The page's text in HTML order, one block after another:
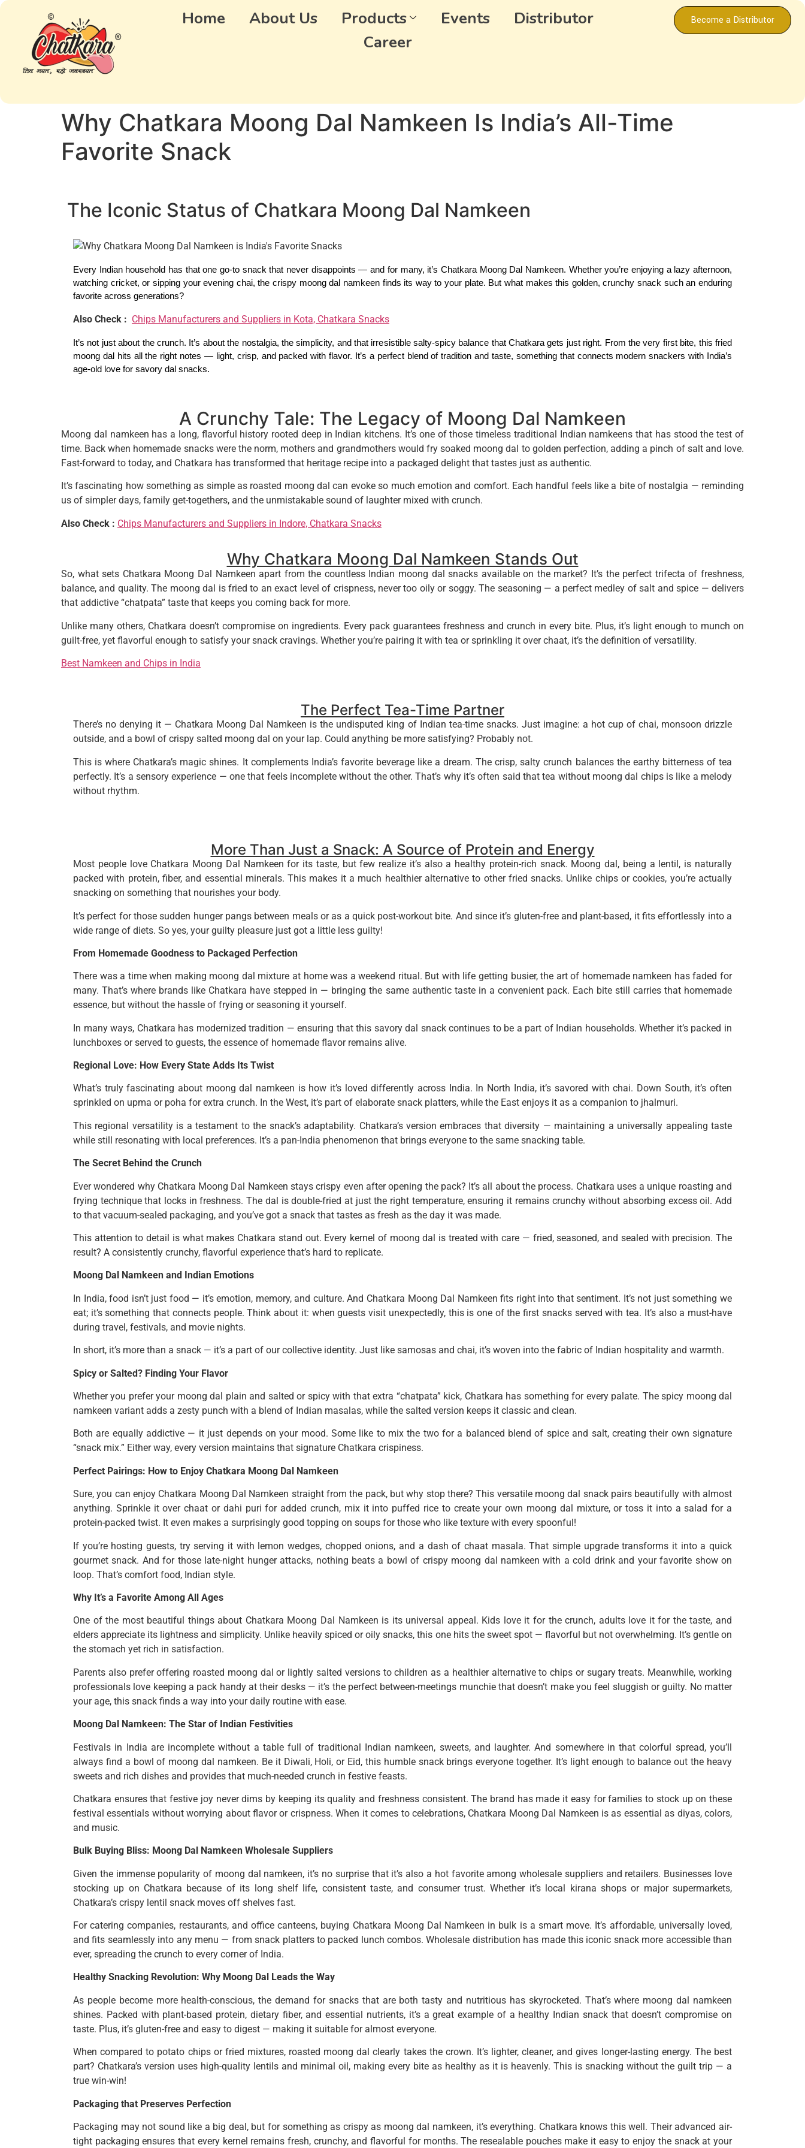
Home About Us Products Events
Distributor
Career
Become a Distributor
Why Chatkara Moong Dal Namkeen Is India’s All-Time
Favorite Snack
The Iconic Status of Chatkara Moong Dal Namkeen
Every Indian household has that one go-to snack that never disappoints — and for many, it’s Chatkara Moong Dal Namkeen. Whether you’re enjoying a lazy afternoon,
watching cricket, or sipping your evening chai, the crispy moong dal namkeen finds its way to your plate. But what makes this golden, crunchy snack such an enduring
favorite across generations?
Also Check : Chips Manufacturers and Suppliers in Kota, Chatkara Snacks
It’s not just about the crunch. It’s about the nostalgia, the simplicity, and that irresistible salty-spicy balance that Chatkara gets just right. From the very first bite, this fried
moong dal hits all the right notes — light, crisp, and packed with flavor. It’s a perfect blend of tradition and taste, something that connects modern snackers with India’s
age-old love for savory dal snacks.
A Crunchy Tale: The Legacy of Moong Dal Namkeen
Moong dal namkeen has a long, flavorful history rooted deep in Indian kitchens. It’s one of those timeless traditional Indian namkeens that has stood the test of
time. Back when homemade snacks were the norm, mothers and grandmothers would fry soaked moong dal to golden perfection, adding a pinch of salt and love.
Fast-forward to today, and Chatkara has transformed that heritage recipe into a packaged delight that tastes just as authentic.
It’s fascinating how something as simple as roasted moong dal can evoke so much emotion and comfort. Each handful feels like a bite of nostalgia — reminding
us of simpler days, family get-togethers, and the unmistakable sound of laughter mixed with crunch.
Also Check : Chips Manufacturers and Suppliers in Indore, Chatkara Snacks
Why Chatkara Moong Dal Namkeen Stands Out
So, what sets Chatkara Moong Dal Namkeen apart from the countless Indian moong dal snacks available on the market? It’s the perfect trifecta of freshness,
balance, and quality. The moong dal is fried to an exact level of crispness, never too oily or soggy. The seasoning — a perfect medley of salt and spice — delivers
that addictive “chatpata” taste that keeps you coming back for more.
Unlike many others, Chatkara doesn’t compromise on ingredients. Every pack guarantees freshness and crunch in every bite. Plus, it’s light enough to munch on
guilt-free, yet flavorful enough to satisfy your snack cravings. Whether you’re pairing it with tea or sprinkling it over chaat, it’s the definition of versatility.
Best Namkeen and Chips in India
The Perfect Tea-Time Partner
There’s no denying it — Chatkara Moong Dal Namkeen is the undisputed king of Indian tea-time snacks. Just imagine: a hot cup of chai, monsoon drizzle
outside, and a bowl of crispy salted moong dal on your lap. Could anything be more satisfying? Probably not.
This is where Chatkara’s magic shines. It complements India’s favorite beverage like a dream. The crisp, salty crunch balances the earthy bitterness of tea
perfectly. It’s a sensory experience — one that feels incomplete without the other. That’s why it’s often said that tea without moong dal chips is like a melody
without rhythm.
More Than Just a Snack: A Source of Protein and Energy
Most people love Chatkara Moong Dal Namkeen for its taste, but few realize it’s also a healthy protein-rich snack. Moong dal, being a lentil, is naturally
packed with protein, fiber, and essential minerals. This makes it a much healthier alternative to other fried snacks. Unlike chips or cookies, you’re actually
snacking on something that nourishes your body.
It’s perfect for those sudden hunger pangs between meals or as a quick post-workout bite. And since it’s gluten-free and plant-based, it fits effortlessly into a
wide range of diets. So yes, your guilty pleasure just got a little less guilty!
From Homemade Goodness to Packaged Perfection
There was a time when making moong dal mixture at home was a weekend ritual. But with life getting busier, the art of homemade namkeen has faded for
many. That’s where brands like Chatkara have stepped in — bringing the same authentic taste in a convenient pack. Each bite still carries that homemade
essence, but without the hassle of frying or seasoning it yourself.
In many ways, Chatkara has modernized tradition — ensuring that this savory dal snack continues to be a part of Indian households. Whether it’s packed in
lunchboxes or served to guests, the essence of homemade flavor remains alive.
Regional Love: How Every State Adds Its Twist
What’s truly fascinating about moong dal namkeen is how it’s loved differently across India. In North India, it’s savored with chai. Down South, it’s often
sprinkled on upma or poha for extra crunch. In the West, it’s part of elaborate snack platters, while the East enjoys it as a companion to jhalmuri.
This regional versatility is a testament to the snack’s adaptability. Chatkara’s version embraces that diversity — maintaining a universally appealing taste
while still resonating with local preferences. It’s a pan-India phenomenon that brings everyone to the same snacking table.
The Secret Behind the Crunch
Ever wondered why Chatkara Moong Dal Namkeen stays crispy even after opening the pack? It’s all about the process. Chatkara uses a unique roasting and
frying technique that locks in freshness. The dal is double-fried at just the right temperature, ensuring it remains crunchy without absorbing excess oil. Add
to that vacuum-sealed packaging, and you’ve got a snack that tastes as fresh as the day it was made.
This attention to detail is what makes Chatkara stand out. Every kernel of moong dal is treated with care — fried, seasoned, and sealed with precision. The
result? A consistently crunchy, flavorful experience that’s hard to replicate.
Moong Dal Namkeen and Indian Emotions
In India, food isn’t just food — it’s emotion, memory, and culture. And Chatkara Moong Dal Namkeen fits right into that sentiment. It’s not just something we
eat; it’s something that connects people. Think about it: when guests visit unexpectedly, this is one of the first snacks served with tea. It’s also a must-have
during travel, festivals, and movie nights.
In short, it’s more than a snack — it’s a part of our collective identity. Just like samosas and chai, it’s woven into the fabric of Indian hospitality and warmth.
Spicy or Salted? Finding Your Flavor
Whether you prefer your moong dal plain and salted or spicy with that extra “chatpata” kick, Chatkara has something for every palate. The spicy moong dal
namkeen variant adds a zesty punch with a blend of Indian masalas, while the salted version keeps it classic and clean.
Both are equally addictive — it just depends on your mood. Some like to mix the two for a balanced blend of spice and salt, creating their own signature
“snack mix.” Either way, every version maintains that signature Chatkara crispiness.
Perfect Pairings: How to Enjoy Chatkara Moong Dal Namkeen
Sure, you can enjoy Chatkara Moong Dal Namkeen straight from the pack, but why stop there? This versatile moong dal snack pairs beautifully with almost
anything. Sprinkle it over chaat or dahi puri for added crunch, mix it into puffed rice to create your own moong dal mixture, or toss it into a salad for a
protein-packed twist. It even makes a surprisingly good topping on soups for those who like texture with every spoonful!
If you’re hosting guests, try serving it with lemon wedges, chopped onions, and a dash of chaat masala. That simple upgrade transforms it into a quick
gourmet snack. And for those late-night hunger attacks, nothing beats a bowl of crispy moong dal namkeen with a cold drink and your favorite show on
loop. That’s comfort food, Indian style.
Why It’s a Favorite Among All Ages
One of the most beautiful things about Chatkara Moong Dal Namkeen is its universal appeal. Kids love it for the crunch, adults love it for the taste, and
elders appreciate its lightness and simplicity. Unlike heavily spiced or oily snacks, this one hits the sweet spot — flavorful but not overwhelming. It’s gentle on
the stomach yet rich in satisfaction.
Parents also prefer offering roasted moong dal or lightly salted versions to children as a healthier alternative to chips or sugary treats. Meanwhile, working
professionals love keeping a pack handy at their desks — it’s the perfect between-meetings munchie that doesn’t make you feel sluggish or guilty. No matter
your age, this snack finds a way into your daily routine with ease.
Moong Dal Namkeen: The Star of Indian Festivities
Festivals in India are incomplete without a table full of traditional Indian namkeen, sweets, and laughter. And somewhere in that colorful spread, you’ll
always find a bowl of moong dal namkeen. Be it Diwali, Holi, or Eid, this humble snack brings everyone together. It’s light enough to balance out the heavy
sweets and rich dishes and provides that much-needed crunch in festive feasts.
Chatkara ensures that festive joy never dims by keeping its quality and freshness consistent. The brand has made it easy for families to stock up on these
festival essentials without worrying about flavor or crispness. When it comes to celebrations, Chatkara Moong Dal Namkeen is as essential as diyas, colors,
and music.
Bulk Buying Bliss: Moong Dal Namkeen Wholesale Suppliers
Given the immense popularity of moong dal namkeen, it’s no surprise that it’s also a hot favorite among wholesale suppliers and retailers. Businesses love
stocking up on Chatkara because of its long shelf life, consistent taste, and consumer trust. Whether it’s local kirana shops or major supermarkets,
Chatkara’s crispy lentil snack moves off shelves fast.
For catering companies, restaurants, and office canteens, buying Chatkara Moong Dal Namkeen in bulk is a smart move. It’s affordable, universally loved,
and fits seamlessly into any menu — from snack platters to packed lunch combos. Wholesale distribution has made this iconic snack more accessible than
ever, spreading the crunch to every corner of India.
Healthy Snacking Revolution: Why Moong Dal Leads the Way
As people become more health-conscious, the demand for snacks that are both tasty and nutritious has skyrocketed. That’s where moong dal namkeen
shines. Packed with plant-based protein, dietary fiber, and essential nutrients, it’s a great example of a healthy Indian snack that doesn’t compromise on
taste. Plus, it’s gluten-free and easy to digest — making it suitable for almost everyone.
When compared to potato chips or fried mixtures, roasted moong dal clearly takes the crown. It’s lighter, cleaner, and gives longer-lasting energy. The best
part? Chatkara’s version uses high-quality lentils and minimal oil, making every bite as healthy as it is heavenly. This is snacking without the guilt trip — a
true win-win!
Packaging that Preserves Perfection
Packaging may not sound like a big deal, but for something as crispy as moong dal namkeen, it’s everything. Chatkara knows this well. Their advanced air-
tight packaging ensures that every kernel remains fresh, crunchy, and flavorful for months. The resealable pouches make it easy to enjoy the snack at your